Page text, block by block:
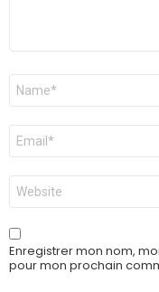
Nom
E-
mail
*
Site
web
Enregistrer mon nom,
pour mon prochain